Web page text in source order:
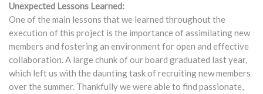
Unexpected Lessons Learned:
One of the main lessons that we learned throughout the
execution of this project is the importance of assimilating new
members and fostering an environment for open and effective
collaboration. A large chunk of our board graduated last year,
which left us with the daunting task of recruiting new members
over the summer. Thankfully we were able to find passionate,